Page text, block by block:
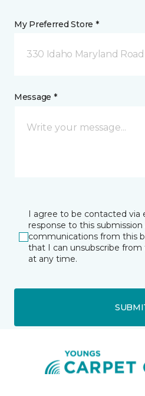
My Preferred Store *
330 Idaho Maryland Road
Message *
I agree to be contacted via
response to this
communications from this
that I can unsubscribe
at any time.